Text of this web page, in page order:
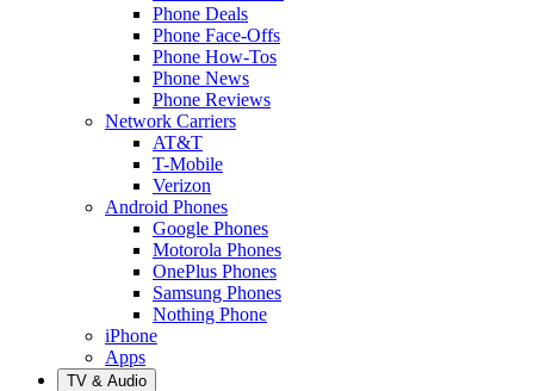
Phone Deals
Phone Face-Offs
Phone How-Tos
Phone News
Phone Reviews
Network Carriers
AT&T
T-Mobile
Verizon
Android Phones
Google Phones
Motorola Phones
OnePlus Phones
Samsung Phones
Nothing Phone
iPhone
Apps
TV & Audio